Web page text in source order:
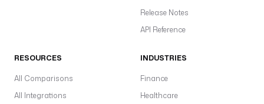
Release Notes
API Reference
RESOURCES
All Comparisons
All Integrations
INDUSTRIES
Finance
Healthcare